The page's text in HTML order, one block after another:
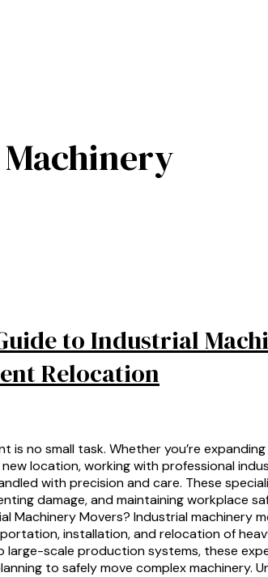
to Industrial
Relocation
is no small task. Whether you’re
location, working with professional
with precision and care. These
damage, and maintaining workplace
Machinery Movers? Industrial machinery
installation, and relocation of
large-scale production systems, these
to safely move complex machinery.